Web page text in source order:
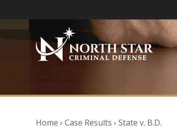
Home › Case Results › State v. B.D.